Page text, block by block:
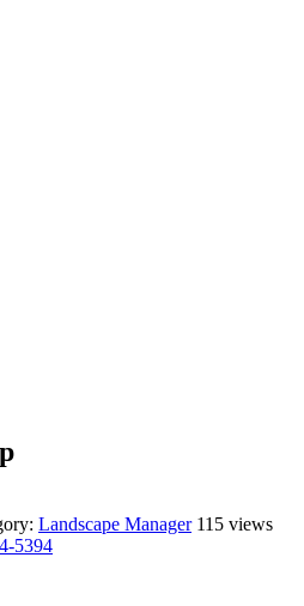
Landscape Manager 115 views
5394